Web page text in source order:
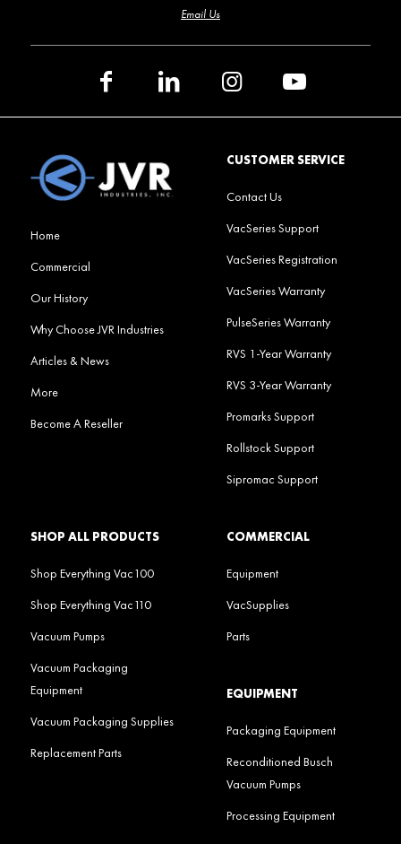
Email Us
Home
Commercial
Our History
Why Choose JVR Industries
Articles & News
More
Become A Reseller
CUSTOMER SERVICE
Contact Us
VacSeries Support
VacSeries Registration
VacSeries Warranty
PulseSeries Warranty
RVS 1-Year Warranty
RVS 3-Year Warranty
Promarks Support
Rollstock Support
Sipromac Support
SHOP ALL PRODUCTS
Shop Everything Vac100
Shop Everything Vac110
Vacuum Pumps
Vacuum Packaging
Equipment
Vacuum Packaging Supplies
Replacement Parts
COMMERCIAL
Equipment
VacSupplies
Parts
EQUIPMENT
Packaging Equipment
Reconditioned Busch
Vacuum Pumps
Processing Equipment